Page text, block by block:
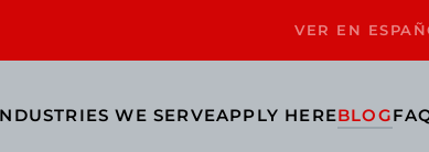
VER EN
WE SERVEAPPLY HEREBLOG